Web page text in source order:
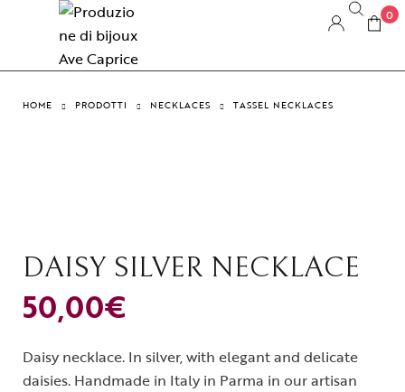
0
HOME PRODOTTI NECKLACES TASSEL NECKLACES
DAISY SILVER NECKLACE
50,00€
Daisy necklace. In silver, with elegant and delicate
daisies. Handmade in Italy in Parma in our artisan